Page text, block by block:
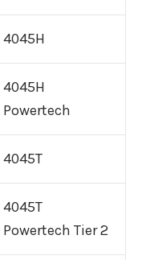
4045H
4045H
Powertech
4045T
4045T
Powertech Tier 2